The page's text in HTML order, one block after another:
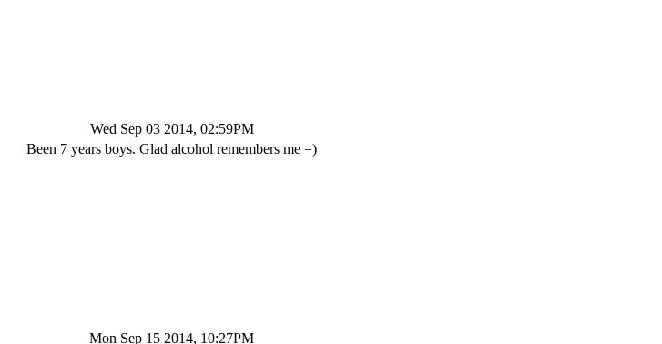
Wed Sep 03 2014, 02:59PM
Been 7 years boys. Glad alcohol remembers me =)
Mon Sep 15 2014, 10:27PM